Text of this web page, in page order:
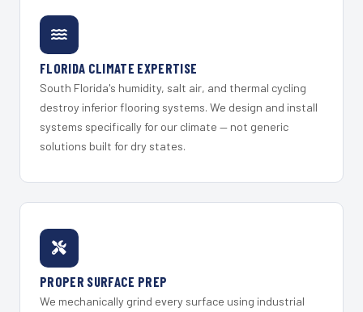
FLORIDA CLIMATE EXPERTISE
South Florida's humidity, salt air, and thermal cycling
destroy inferior flooring systems. We design and install
systems specifically for our climate — not generic
solutions built for dry states.
PROPER SURFACE PREP
We mechanically grind every surface using industrial